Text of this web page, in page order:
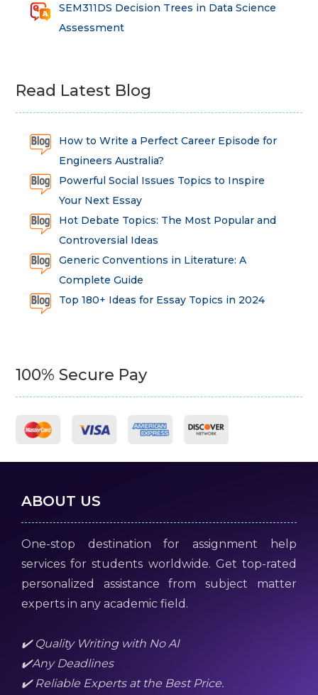
SEM311DS Decision Trees in Data Science
Assessment
Read Latest Blog
How to Write a Perfect Career Episode for
Engineers Australia?
Powerful Social Issues Topics to Inspire
Your Next Essay
Hot Debate Topics: The Most Popular and
Controversial Ideas
Generic Conventions in Literature: A
Complete Guide
Top 180+ Ideas for Essay Topics in 2024
100% Secure Pay
ABOUT US
One-stop destination for assignment help
services for students worldwide. Get top-rated
personalized assistance from subject matter
experts in any academic field.
✔️ Quality Writing with No AI
✔️Any Deadlines
✔️ Reliable Experts at the Best Price.